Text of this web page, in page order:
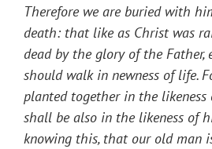
Therefore we are buried with
death: that like as Christ was
dead by the glory of the Father,
should walk in newness of life.
planted together in the likeness
shall be also in the likeness of
knowing this, that our old man